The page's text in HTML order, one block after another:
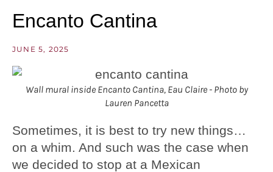
Encanto Cantina
JUNE 5, 2025
Wall mural inside Encanto Cantina, Eau Claire - Photo by
Lauren Pancetta
Sometimes, it is best to try new things…
on a whim. And such was the case when
we decided to stop at a Mexican